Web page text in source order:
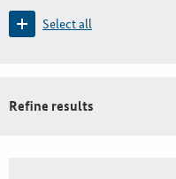
Select all
Refine results